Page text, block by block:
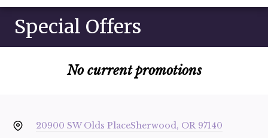
Special Offers
No current promotions
20900 SW Olds PlaceSherwood, OR 97140